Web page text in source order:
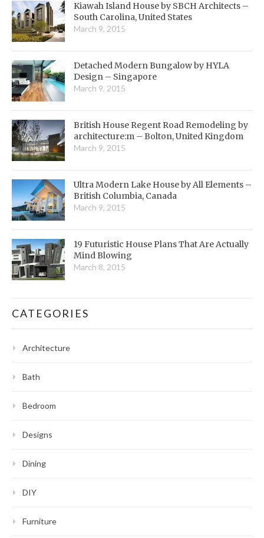
Kiawah Island House by SBCH Architects –
South Carolina, United States
March 9, 2015
Detached Modern Bungalow by HYLA
Design – Singapore
March 9, 2015
British House Regent Road Remodeling by
architecture:m – Bolton, United Kingdom
March 9, 2015
Ultra Modern Lake House by All Elements –
British Columbia, Canada
March 9, 2015
19 Futuristic House Plans That Are Actually
Mind Blowing
March 8, 2015
CATEGORIES
Architecture
Bath
Bedroom
Designs
Dining
DIY
Furniture